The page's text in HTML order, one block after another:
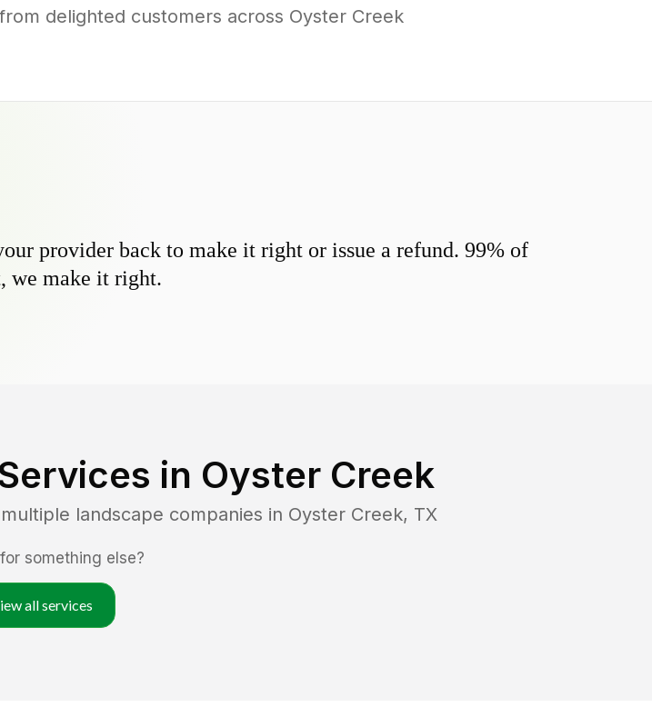
delighted customers across Oyster Creek
provider back to make it right or issue a refund. 99% of
we make it right.
in Oyster Creek
landscape companies in Oyster Creek, TX
something else?
all services